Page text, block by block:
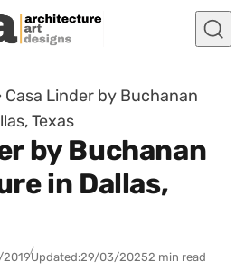
Casa Linder by Buchanan
Texas
by Buchanan
in Dallas,
Updated:29/03/20252 min read